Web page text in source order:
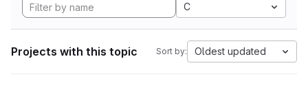
C
Projects with this topic Sort by: Oldest updated